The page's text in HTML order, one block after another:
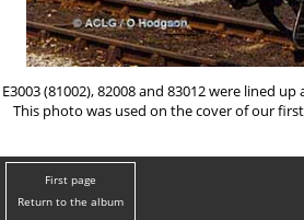
E3003 (81002), 82008 and 83012 were lined
This photo was used on the cover of our
First page
Return to the album